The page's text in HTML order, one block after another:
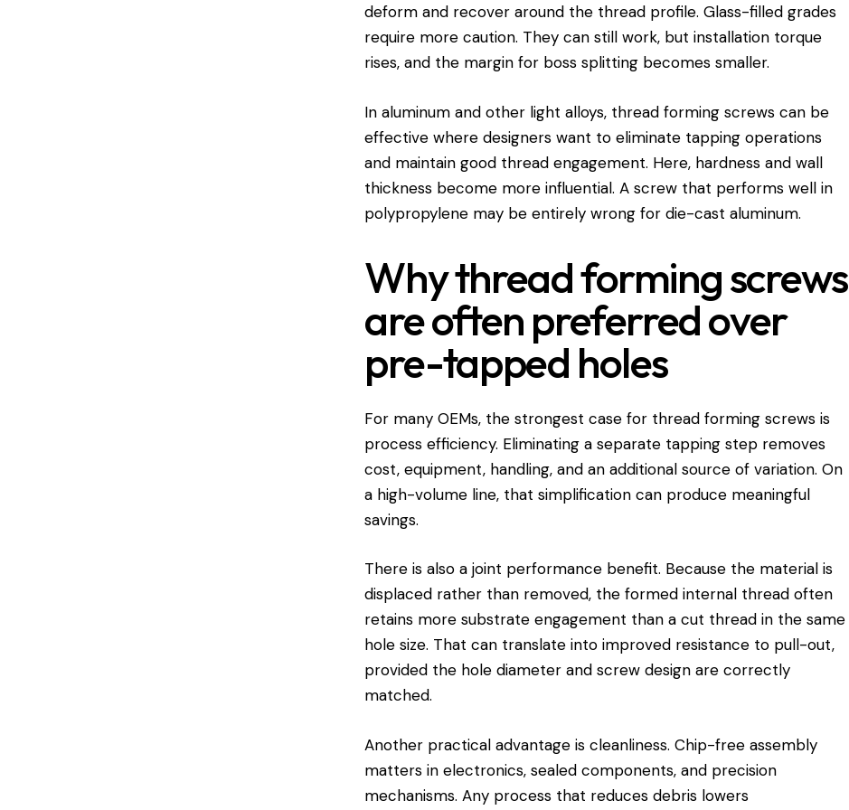
deform and recover around the thread profile. Glass-filled grades
require more caution. They can still work, but installation torque
rises, and the margin for boss splitting becomes smaller.
In aluminum and other light alloys, thread forming screws can be
effective where designers want to eliminate tapping operations
and maintain good thread engagement. Here, hardness and wall
thickness become more influential. A screw that performs well in
polypropylene may be entirely wrong for die-cast aluminum.
Why thread forming screws
are often preferred over
pre-tapped holes
For many OEMs, the strongest case for thread forming screws is
process efficiency. Eliminating a separate tapping step removes
cost, equipment, handling, and an additional source of variation. On
a high-volume line, that simplification can produce meaningful
savings.
There is also a joint performance benefit. Because the material is
displaced rather than removed, the formed internal thread often
retains more substrate engagement than a cut thread in the same
hole size. That can translate into improved resistance to pull-out,
provided the hole diameter and screw design are correctly
matched.
Another practical advantage is cleanliness. Chip-free assembly
matters in electronics, sealed components, and precision
mechanisms. Any process that reduces debris lowers